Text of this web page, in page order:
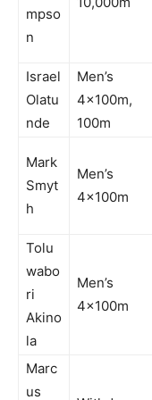
mpso
n
Israel
Olatu
nde
Men’s
4x100m,
100m
Mark
Smyt
h
Men’s
4x100m
Tolu
wabo
ri
Akino
la
Men’s
4x100m
Marc
us